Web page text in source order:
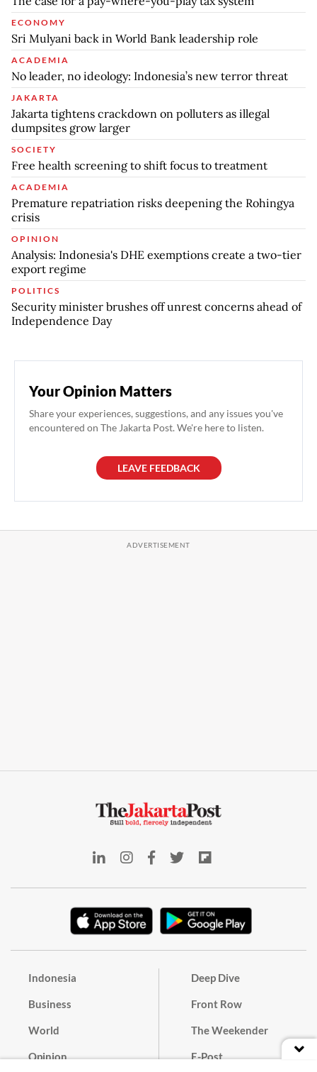
ECONOMY
Sri Mulyani back in World Bank leadership role
ACADEMIA
No leader, no ideology: Indonesia’s new terror threat
JAKARTA
Jakarta tightens crackdown on polluters as illegal
dumpsites grow larger
SOCIETY
Free health screening to shift focus to treatment
ACADEMIA
Premature repatriation risks deepening the Rohingya
crisis
OPINION
Analysis: Indonesia's DHE exemptions create a two-tier
export regime
POLITICS
Security minister brushes off unrest concerns ahead of
Independence Day
Your Opinion Matters
Share your experiences, suggestions, and any issues you've
encountered on The Jakarta Post. We're here to listen.
LEAVE FEEDBACK
Indonesia
Business
World
Opinion
Deep Dive
Front Row
The Weekender
E-Post